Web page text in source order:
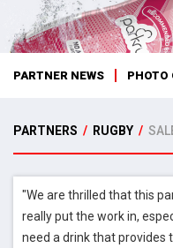
PARTNER NEWS PHOTO
PARTNERS / RUGBY /
"We are thrilled that this
really put the work in,
need a drink that provides